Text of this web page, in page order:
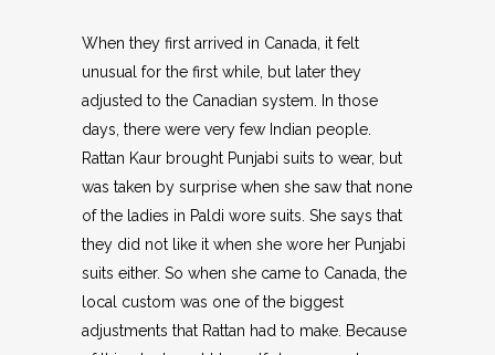
When they first arrived in Canada, it felt
unusual for the first while, but later they
adjusted to the Canadian system. In those
days, there were very few Indian people.
Rattan Kaur brought Punjabi suits to wear, but
was taken by surprise when she saw that none
of the ladies in Paldi wore suits. She says that
they did not like it when she wore her Punjabi
suits either. So when she came to Canada, the
local custom was one of the biggest
adjustments that Rattan had to make. Because